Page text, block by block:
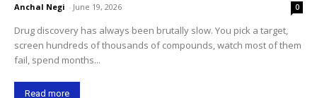
Anchal Negi - June 19, 2026 0
Drug discovery has always been brutally slow. You pick a target,
screen hundreds of thousands of compounds, watch most of them
fail, spend months...
Read more